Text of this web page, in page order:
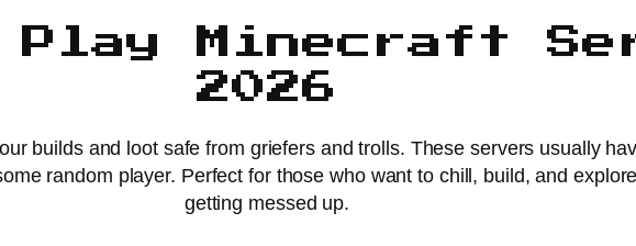
Play Minecraft
2026
builds and loot safe from griefers and trolls. These servers usually
random player. Perfect for those who want to chill, build, and
getting messed up.